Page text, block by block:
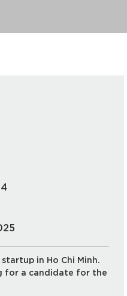
in Ho Chi Minh.
for a candidate for the